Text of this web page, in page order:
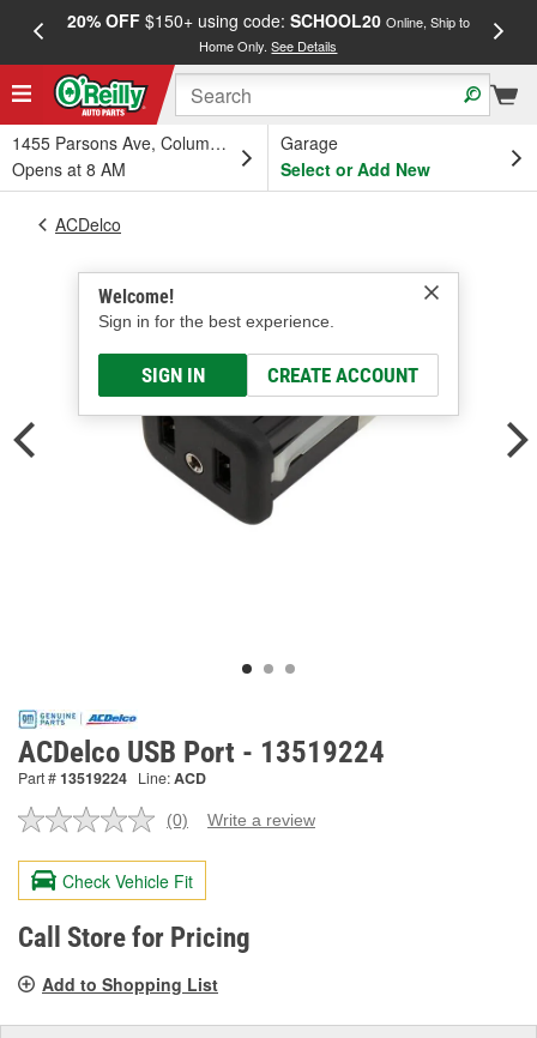
20% OFF$150+ using code: SCHOOL20 Online, Ship to
Home Only.See Details
1455 Parsons Ave, Columbus, OH
Opens at 8 AM
Garage
Select or Add New
Welcome!
Sign in for the best experience.
SIGN IN CREATE ACCOUNT
ACDelco
ACDelco USB Port - 13519224
Part #13519224 Line:ACD
No
value.
Same
page
link.
(0) Write a review
Check Vehicle Fit
Call Store for Pricing
Add to Shopping List